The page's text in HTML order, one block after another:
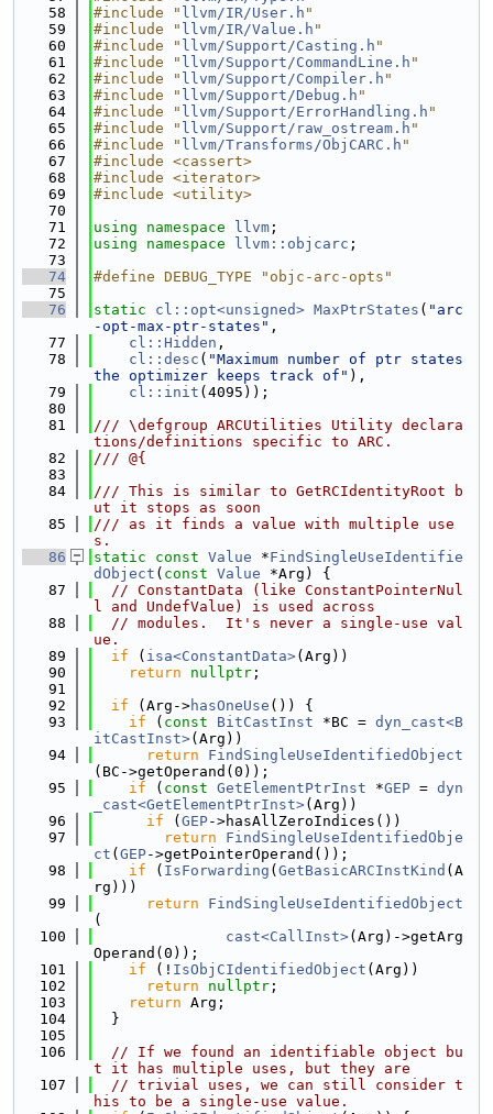
   58
#include " llvm/IR/User.h "
   59
#include " llvm/IR/Value.h "
   60
#include " llvm/Support/Casting.h "
   61
#include " llvm/Support/CommandLine.h "
   62
#include " llvm/Support/Compiler.h "
   63
#include " llvm/Support/Debug.h "
   64
#include " llvm/Support/ErrorHandling.h "
   65
#include " llvm/Support/raw_ostream.h "
   66
#include " llvm/Transforms/ObjCARC.h "
   67
#include <cassert>
   68
#include <iterator>
   69
#include <utility>
   70
   71
using namespace llvm ;
   72
using namespace llvm::objcarc ;
   73
   74
#define DEBUG_TYPE "objc-arc-opts"
   75
   76
static cl::opt<unsigned> MaxPtrStates ( "arc
-opt-max-ptr-states" ,
   77
cl::Hidden ,
   78
cl::desc ( "Maximum number of ptr states
the optimizer keeps track of" ),
   79
cl::init (4095));
   80
   81
/// \defgroup ARCUtilities Utility declara
tions/definitions specific to ARC.
   82
/// @{
   83
   84
/// This is similar to GetRCIdentityRoot b
ut it stops as soon
   85
/// as it finds a value with multiple use
s.
   86
static const Value *FindSingleUseIdentifie
dObject ( const Value *Arg) {
   87
// ConstantData (like ConstantPointerNul
l and UndefValue) is used across
   88
// modules.  It's never a single-use val
ue.
   89
if ( isa<ConstantData>(Arg))
   90
return nullptr ;
   91
   92
if (Arg->hasOneUse ()) {
   93
if ( const BitCastInst *BC = dyn_cast<B
itCastInst>(Arg))
   94
return
FindSingleUseIdentifiedObject
(BC->getOperand(0));
   95
if ( const GetElementPtrInst *GEP = dyn
_cast<GetElementPtrInst>(Arg))
   96
if ( GEP->hasAllZeroIndices())
   97
return
FindSingleUseIdentifiedObje
ct ( GEP->getPointerOperand());
   98
if ( IsForwarding ( GetBasicARCInstKind (A
rg)))
   99
return
FindSingleUseIdentifiedObject
(
  100
cast<CallInst>(Arg)->getArg
Operand(0));
  101
if (! IsObjCIdentifiedObject (Arg))
  102
return nullptr ;
  103
return Arg;
  104
  }
  105
  106
// If we found an identifiable object bu
t it has multiple uses, but they are
  107
// trivial uses, we can still consider t
his to be a single-use value.